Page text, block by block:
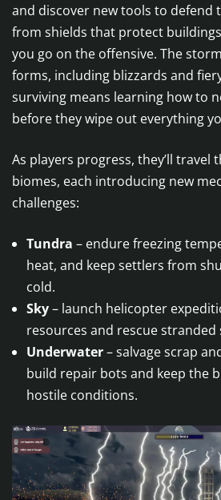
and discover new tools to defend
from shields that protect
you go on the offensive. The
forms, including blizzards and
surviving means learning how to
before they wipe out everything
As players progress, they’ll travel
biomes, each introducing new
challenges:
Tundra – endure freezing
heat, and keep settlers from
cold.
Sky– launch helicopter
resources and rescue stranded
Underwater– salvage scrap
build repair bots and keep the
hostile conditions.